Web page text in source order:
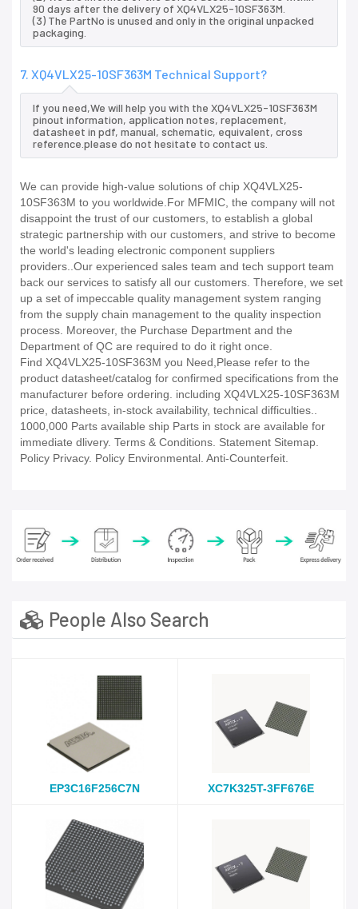
90 days after the delivery of XQ4VLX25-10SF363M.
(3) The PartNo is unused and only in the original unpacked
packaging.
7. XQ4VLX25-10SF363M Technical Support?
If you need,We will help you with the XQ4VLX25-10SF363M
pinout information, application notes, replacement,
datasheet in pdf, manual, schematic, equivalent, cross
reference.please do not hesitate to contact us.
We can provide high-value solutions of chip XQ4VLX25-
10SF363M to you worldwide.For MFMIC, the company will not
disappoint the trust of our customers, to establish a global
strategic partnership with our customers, and strive to become
the world's leading electronic component suppliers
providers..Our experienced sales team and tech support team
back our services to satisfy all our customers. Therefore, we set
up a set of impeccable quality management system ranging
from the supply chain management to the quality inspection
process. Moreover, the Purchase Department and the
Department of QC are required to do it right once.
Find XQ4VLX25-10SF363M you Need,Please refer to the
product datasheet/catalog for confirmed specifications from the
manufacturer before ordering. including XQ4VLX25-10SF363M
price, datasheets, in-stock availability, technical difficulties..
1000,000 Parts available ship Parts in stock are available for
immediate dlivery. Terms & Conditions. Statement Sitemap.
Policy Privacy. Policy Environmental. Anti-Counterfeit.
People Also Search
EP3C16F256C7N XC7K325T-3FF676E